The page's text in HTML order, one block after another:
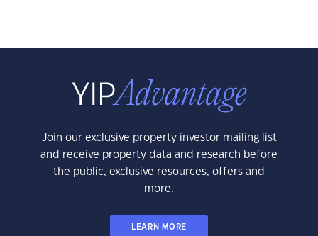
Join our exclusive property investor mailing list
and receive property data and research before
the public, exclusive resources, offers and
more.
LEARN MORE